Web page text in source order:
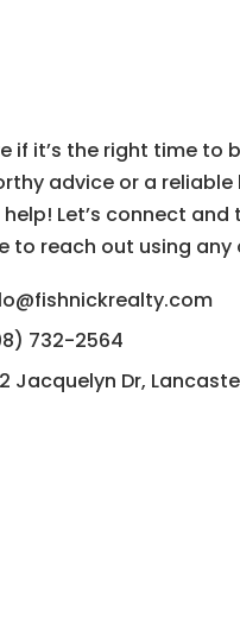
if it’s the right time to
advice or a reliable
Let’s connect
to reach out using
732-2564
Jacquelyn Dr,